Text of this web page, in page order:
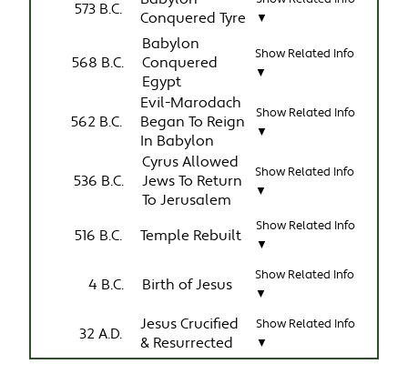
573 B.C.
Conquered Tyre
▼
568 B.C.
Babylon
Conquered
Egypt
Show Related Info
▼
562 B.C.
Evil-Marodach
Began To Reign
In Babylon
Show Related Info
▼
536 B.C.
Cyrus Allowed
Jews To Return
To Jerusalem
Show Related Info
▼
516 B.C. Temple Rebuilt
Show Related Info
▼
4 B.C. Birth of Jesus
Show Related Info
▼
32 A.D.
Jesus Crucified
& Resurrected
Show Related Info
▼